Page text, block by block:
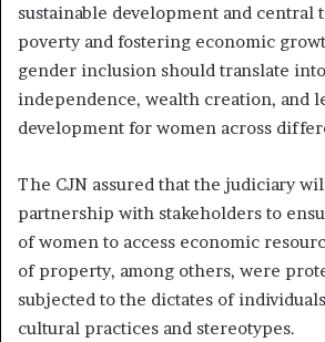
sustainable development and central
poverty and fostering economic
gender inclusion should translate
independence, wealth creation, and
development for women across
The CJN assured that the judiciary
partnership with stakeholders to
of women to access economic
of property, among others, were
subjected to the dictates of
cultural practices and stereotypes.